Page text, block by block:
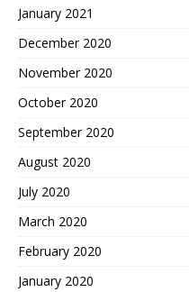
January 2021
December 2020
November 2020
October 2020
September 2020
August 2020
July 2020
March 2020
February 2020
January 2020